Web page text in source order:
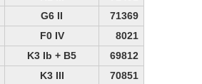
G6 II
71369
F0 IV
8021
K3 Ib + B5
69812
K3 III
70851